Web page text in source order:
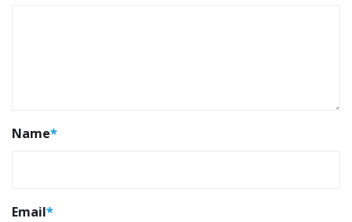
Name*
Email*